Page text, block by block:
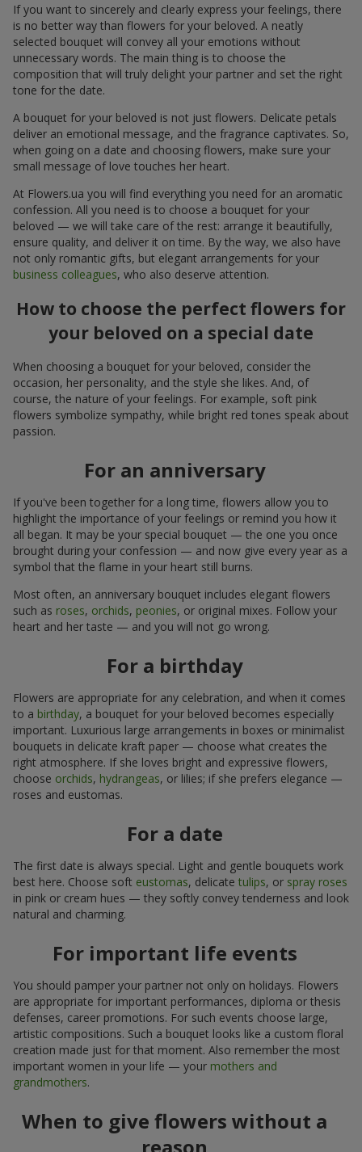
If you want to sincerely and clearly express your feelings, there
is no better way than flowers for your beloved. A neatly
selected bouquet will convey all your emotions without
unnecessary words. The main thing is to choose the
composition that will truly delight your partner and set the right
tone for the date.
A bouquet for your beloved is not just flowers. Delicate petals
deliver an emotional message, and the fragrance captivates. So,
when going on a date and choosing flowers, make sure your
small message of love touches her heart.
At Flowers.ua you will find everything you need for an aromatic
confession. All you need is to choose a bouquet for your
beloved — we will take care of the rest: arrange it beautifully,
ensure quality, and deliver it on time. By the way, we also have
not only romantic gifts, but elegant arrangements for your
business colleagues, who also deserve attention.
How to choose the perfect flowers for
your beloved on a special date
When choosing a bouquet for your beloved, consider the
occasion, her personality, and the style she likes. And, of
course, the nature of your feelings. For example, soft pink
flowers symbolize sympathy, while bright red tones speak about
passion.
For an anniversary
If you've been together for a long time, flowers allow you to
highlight the importance of your feelings or remind you how it
all began. It may be your special bouquet — the one you once
brought during your confession — and now give every year as a
symbol that the flame in your heart still burns.
Most often, an anniversary bouquet includes elegant flowers
such as roses, orchids, peonies, or original mixes. Follow your
heart and her taste — and you will not go wrong.
For a birthday
Flowers are appropriate for any celebration, and when it comes
to a birthday, a bouquet for your beloved becomes especially
important. Luxurious large arrangements in boxes or minimalist
bouquets in delicate kraft paper — choose what creates the
right atmosphere. If she loves bright and expressive flowers,
choose orchids, hydrangeas, or lilies; if she prefers elegance —
roses and eustomas.
For a date
The first date is always special. Light and gentle bouquets work
best here. Choose soft eustomas, delicate tulips, or spray roses
in pink or cream hues — they softly convey tenderness and look
natural and charming.
For important life events
You should pamper your partner not only on holidays. Flowers
are appropriate for important performances, diploma or thesis
defenses, career promotions. For such events choose large,
artistic compositions. Such a bouquet looks like a custom floral
creation made just for that moment. Also remember the most
important women in your life — your mothers and
grandmothers.
When to give flowers without a